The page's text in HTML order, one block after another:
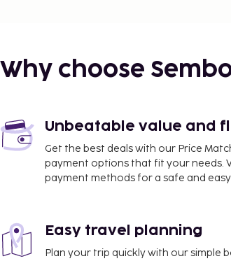
Why choose
Unbeatable value and
Get the best deals with our Price
payment options that fit your needs.
payment methods for a safe and
Easy travel planning
Plan your trip quickly with our simple